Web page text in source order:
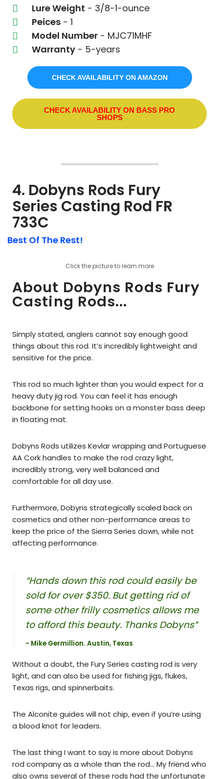
Lure Weight - 3/8-1-ounce
Peices - 1
Model Number - MJC71MHF
Warranty - 5-years
CHECK AVAILABILITY ON AMAZON
CHECK AVAILABILITY ON BASS PRO
SHOPS
4. Dobyns Rods Fury
Series Casting Rod FR
733C
Best Of The Rest!
Click the picture to learn more
About Dobyns Rods Fury
Casting Rods...
Simply stated, anglers cannot say enough good
things about this rod. It’s incredibly lightweight and
sensitive for the price.
This rod so much lighter than you would expect for a
heavy duty jig rod. You can feel it has enough
backbone for setting hooks on a monster bass deep
in floating mat.
Dobyns Rods utilizes Kevlar wrapping and Portuguese
AA Cork handles to make the rod crazy light,
incredibly strong, very well balanced and
comfortable for all day use.
Furthermore, Dobyns strategically scaled back on
cosmetics and other non-performance areas to
keep the price of the Sierra Series down, while not
affecting performance.
“Hands down this rod could easily be
sold for over $350. But getting rid of
some other frilly cosmetics allows me
to afford this beauty. Thanks Dobyns”
- Mike Germillion. Austin, Texas
Without a doubt, the Fury Series casting rod is very
light, and can also be used for fishing jigs, flukes,
Texas rigs, and spinnerbaits.
The Alconite guides will not chip, even if you’re using
a blood knot for leaders.
The last thing I want to say is more about Dobyns
rod company as a whole than the rod… My friend who
also owns several of these rods had the unfortunate